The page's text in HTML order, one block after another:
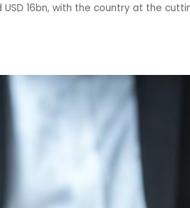
USD 16bn, with the country at the